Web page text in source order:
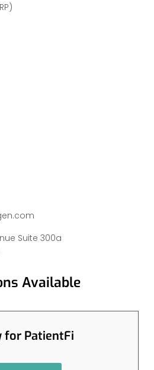
Suite 300a
Available
for PatientFi